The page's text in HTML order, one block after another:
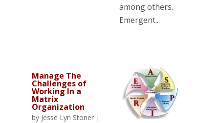
among others.
Emergent...
Manage The
Challenges of
Working In a
Matrix
Organization
by Jesse Lyn Stoner|